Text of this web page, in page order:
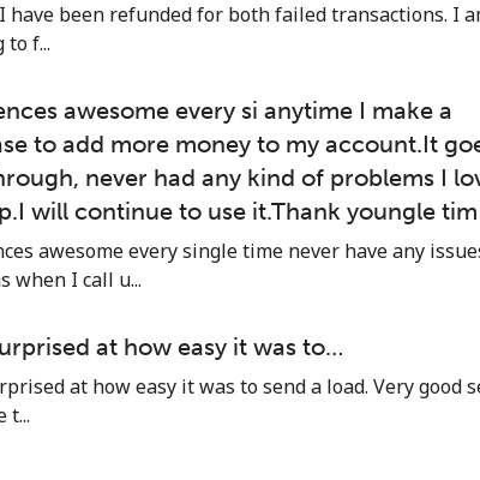
have been refunded for both failed transactions. I
to f...
awesome every si anytime I make a
to add more money to my account.It
never had any kind of problems I
will continue to use it.Thank youngle tim
awesome every single time never have any
when I call u...
at how easy it was to…
at how easy it was to send a load. Very good
t...